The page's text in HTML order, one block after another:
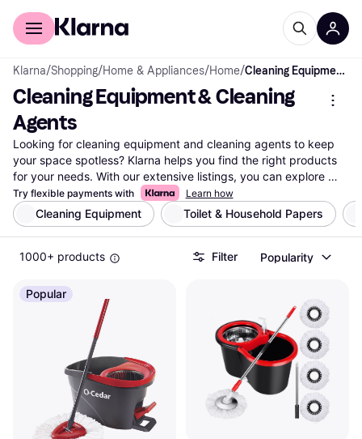
For shoppers
Klarna/Shopping/Home & Appliances/Home/ Cleaning Equipment & Cleaning Agents
Cleaning Equipment & Cleaning
Agents
Looking for cleaning equipment and cleaning agents to keep
your space spotless? Klarna helps you find the right products
for your needs. With our extensive listings, you can explore
millions of items from thousands of brands and retailers. Use
our handy category filters to narrow down your choices by
type, brand, or price. Whether you're searching for vacuums,
mops, or eco-friendly cleaning agents, we guide you to the
best options. Compare prices side-by-side to ensure you're
make the right choice. Klarna simplifies your search for
cleaning solutions by providing transparent and reliable
information. Ready to find the perfect cleaning equipment or
cleaning agents? Begin here and discover the ideal products
for your home or office!
More about cleaning equipment & cleaning agents »
Try flexible payments with Learn how
Cleaning Equipment Toilet & Household Papers
1000+ products Filter Popularity
Popular